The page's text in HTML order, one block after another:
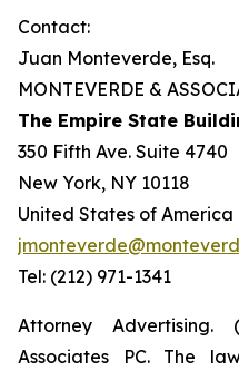
Contact:
Juan Monteverde, Esq.
MONTEVERDE &
The Empire State
350 Fifth Ave. Suite 4740
New York, NY 10118
United States of America
Tel: (212) 971-1341
Attorney
Associates PC. The